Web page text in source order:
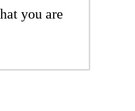
you are